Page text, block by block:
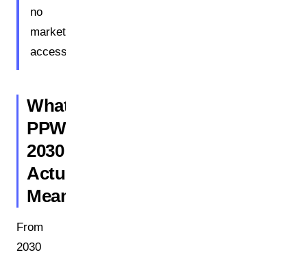
no
market
access.
What
PPWR
2030
Actually
Means
From
2030